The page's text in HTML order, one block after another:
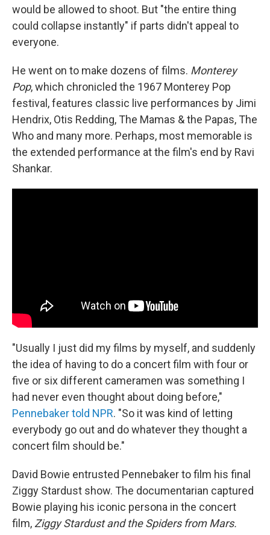
would be allowed to shoot. But "the entire thing
could collapse instantly" if parts didn't appeal to
everyone.
He went on to make dozens of films. Monterey
Pop, which chronicled the 1967 Monterey Pop
festival, features classic live performances by Jimi
Hendrix, Otis Redding, The Mamas & the Papas, The
Who and many more. Perhaps, most memorable is
the extended performance at the film's end by Ravi
Shankar.
"Usually I just did my films by myself, and suddenly
the idea of having to do a concert film with four or
five or six different cameramen was something I
had never even thought about doing before,"
Pennebaker told NPR. "So it was kind of letting
everybody go out and do whatever they thought a
concert film should be."
David Bowie entrusted Pennebaker to film his final
Ziggy Stardust show. The documentarian captured
Bowie playing his iconic persona in the concert
film, Ziggy Stardust and the Spiders from Mars.